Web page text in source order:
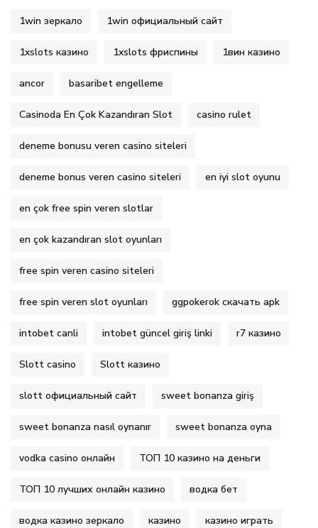
1win зеркало 1win официальный сайт
1xslots казино 1xslots фриспины 1вин казино
ancor basaribet engelleme
Casinoda En Çok Kazandıran Slot casino rulet
deneme bonusu veren casino siteleri
deneme bonus veren casino siteleri en iyi slot oyunu
en çok free spin veren slotlar
en çok kazandıran slot oyunları
free spin veren casino siteleri
free spin veren slot oyunları ggpokerok скачать apk
intobet canli intobet güncel giriş linki r7 казино
Slott casino Slott казино
slott официальный сайт sweet bonanza giriş
sweet bonanza nasıl oynanır sweet bonanza oyna
vodka casino онлайн ТОП 10 казино на деньги
ТОП 10 лучших онлайн казино водка бет
водка казино зеркало казино казино играть